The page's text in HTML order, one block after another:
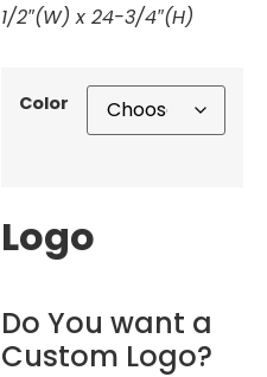
1/2″(W) x 24-3/4″(H)
Color
Logo
Do You want a
Custom Logo?